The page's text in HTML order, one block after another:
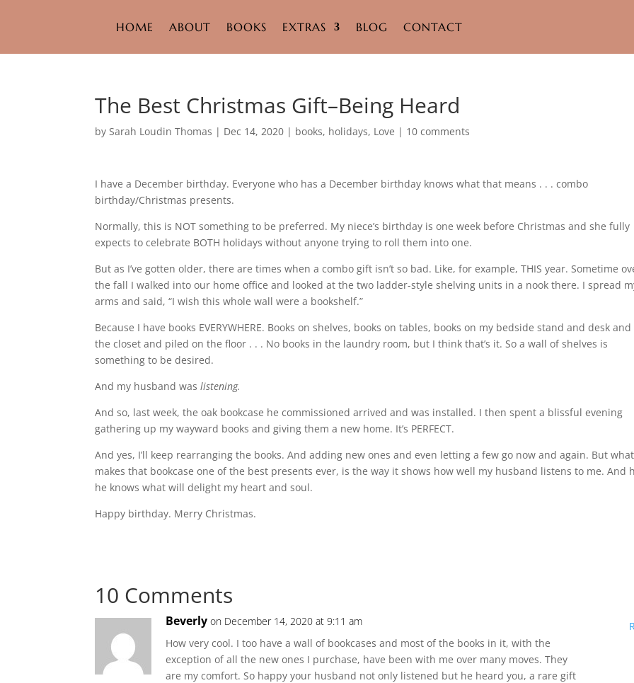
HOME ABOUT BOOKS EXTRAS BLOG CONTACT
The Best Christmas Gift–Being Heard
bySarah Loudin Thomas | Dec 14, 2020 | books, holidays, Love | 10 comments
I have a December birthday. Everyone who has a December birthday knows what that means . . . combo
birthday/Christmas presents.
Normally, this is NOT something to be preferred. My niece’s birthday is one week before Christmas and she fully
expects to celebrate BOTH holidays without anyone trying to roll them into one.
But as I’ve gotten older, there are times when a combo gift isn’t so bad. Like, for example, THIS year. Sometime
the fall I walked into our home office and looked at the two ladder-style shelving units in a nook there. I spread
arms and said, “I wish this whole wall were a bookshelf.”
Because I have books EVERYWHERE. Books on shelves, books on tables, books on my bedside stand and desk and
the closet and piled on the floor . . . No books in the laundry room, but I think that’s it. So a wall of shelves is
something to be desired.
And my husband waslistening.
And so, last week, the oak bookcase he commissioned arrived and was installed. I then spent a blissful evening
gathering up my wayward books and giving them a new home. It’s PERFECT.
And yes, I’ll keep rearranging the books. And adding new ones and even letting a few go now and again. But what
makes that bookcase one of the best presents ever, is the way it shows how well my husband listens to me. And
he knows what will delight my heart and soul.
Happy birthday. Merry Christmas.
10 Comments
Beverly on December 14, 2020 at 9:11 am
How very cool. I too have a wall of bookcases and most of the books in it, with the
exception of all the new ones I purchase, have been with me over many moves. They
are my comfort. So happy your husband not only listened but he heard you, a rare gift